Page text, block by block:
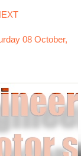
08 October,